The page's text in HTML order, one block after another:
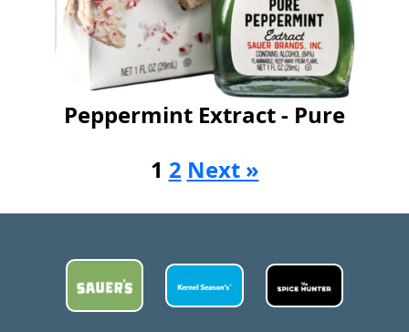
Peppermint Extract - Pure
1 2 Next »